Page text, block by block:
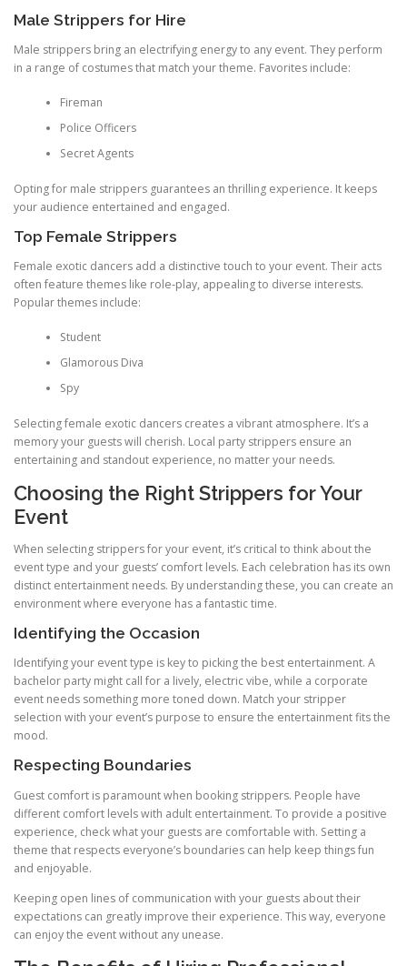
Male Strippers for Hire
Male strippers bring an electrifying energy to any event. They perform
in a range of costumes that match your theme. Favorites include:
Fireman
Police Officers
Secret Agents
Opting for male strippers guarantees an thrilling experience. It keeps
your audience entertained and engaged.
Top Female Strippers
Female exotic dancers add a distinctive touch to your event. Their acts
often feature themes like role‑play, appealing to diverse interests.
Popular themes include:
Student
Glamorous Diva
Spy
Selecting female exotic dancers creates a vibrant atmosphere. It’s a
memory your guests will cherish. Local party strippers ensure an
entertaining and standout experience, no matter your needs.
Choosing the Right Strippers for Your
Event
When selecting strippers for your event, it’s critical to think about the
event type and your guests’ comfort levels. Each celebration has its own
distinct entertainment needs. By understanding these, you can create an
environment where everyone has a fantastic time.
Identifying the Occasion
Identifying your event type is key to picking the best entertainment. A
bachelor party might call for a lively, electric vibe, while a corporate
event needs something more toned down. Match your stripper
selection with your event’s purpose to ensure the entertainment fits the
mood.
Respecting Boundaries
Guest comfort is paramount when booking strippers. People have
different comfort levels with adult entertainment. To provide a positive
experience, check what your guests are comfortable with. Setting a
theme that respects everyone’s boundaries can help keep things fun
and enjoyable.
Keeping open lines of communication with your guests about their
expectations can greatly improve their experience. This way, everyone
can enjoy the event without any unease.